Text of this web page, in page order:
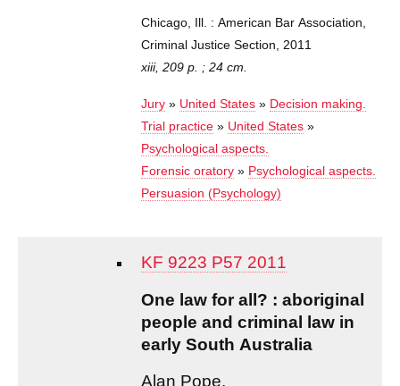
Chicago, Ill. : American Bar Association,
Criminal Justice Section, 2011
xiii, 209 p. ; 24 cm.
Jury » United States » Decision making.
Trial practice » United States »
Psychological aspects.
Forensic oratory » Psychological aspects.
Persuasion (Psychology)
KF 9223 P57 2011
One law for all? : aboriginal
people and criminal law in
early South Australia
Alan Pope.